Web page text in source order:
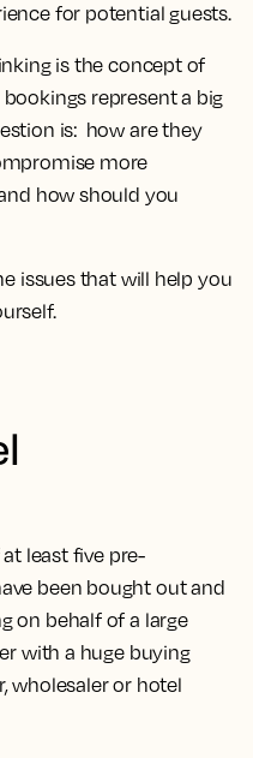
for potential guests.
is the concept of
represent a big
is: how are they
more
how should you
issues that will help you
least five pre-
been bought out and
on behalf of a large
with a huge buying
wholesaler or hotel